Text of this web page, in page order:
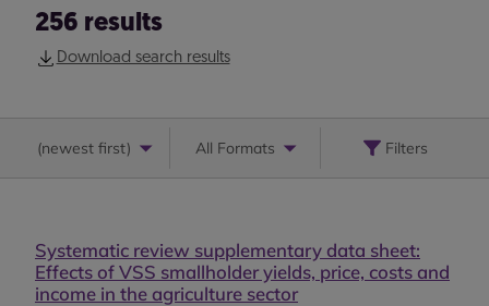
256 results
Download search results
(newest first) All Formats Filters
Systematic review supplementary data sheet:
Effects of VSS smallholder yields, price, costs and
income in the agriculture sector